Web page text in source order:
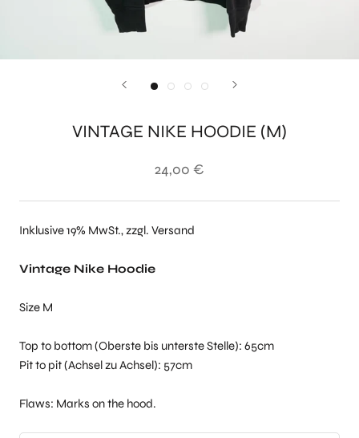
VINTAGE NIKE HOODIE (M)
24,00 €
Inklusive 19% MwSt., zzgl. Versand
Vintage Nike Hoodie
Size M
Top to bottom (Oberste bis unterste Stelle): 65cm
Pit to pit (Achsel zu Achsel): 57cm
Flaws: Marks on the hood.